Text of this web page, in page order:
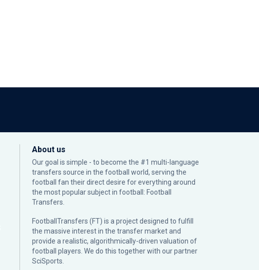
About us
Our goal is simple - to become the #1 multi-language
transfers source in the football world, serving the
football fan their direct desire for everything around
the most popular subject in football: Football
Transfers.
FootballTransfers (FT) is a project designed to fulfill
the massive interest in the transfer market and
provide a realistic, algorithmically-driven valuation of
football players. We do this together with our partner
SciSports